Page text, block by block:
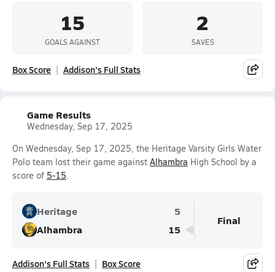
15
GOALS AGAINST
2
SAVES
Box Score Addison's Full Stats
Game Results
Wednesday, Sep 17, 2025
On Wednesday, Sep 17, 2025, the Heritage Varsity Girls Water
Polo team lost their game against Alhambra High School by a
score of 5-15.
Heritage
5
Alhambra
15
Final
Addison's Full Stats Box Score